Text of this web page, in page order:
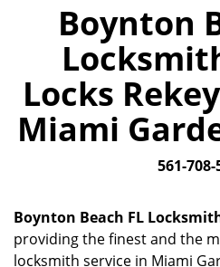
Boynton
Locks
Miami
561-708-
Boynton Beach FL
providing the finest and the
locksmith service in Miami